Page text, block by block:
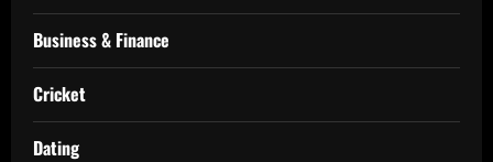
Business & Finance
Cricket
Dating